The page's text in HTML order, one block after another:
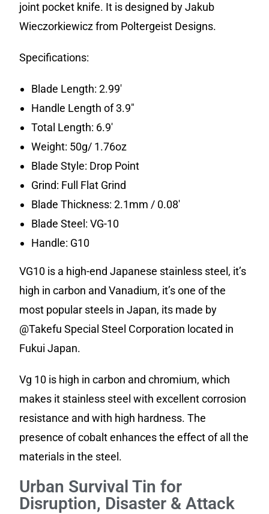
joint pocket knife. It is designed by Jakub
Wieczorkiewicz from Poltergeist Designs.
Specifications:
Blade Length: 2.99′
Handle Length of 3.9″
Total Length: 6.9′
Weight: 50g/ 1.76oz
Blade Style: Drop Point
Grind: Full Flat Grind
Blade Thickness: 2.1mm / 0.08′
Blade Steel: VG-10
Handle: G10
VG10 is a high-end Japanese stainless steel, it’s
high in carbon and Vanadium, it’s one of the
most popular steels in Japan, its made by
@Takefu Special Steel Corporation located in
Fukui Japan.
Vg 10 is high in carbon and chromium, which
makes it stainless steel with excellent corrosion
resistance and with high hardness. The
presence of cobalt enhances the effect of all the
materials in the steel.
Urban Survival Tin for
Disruption, Disaster & Attack